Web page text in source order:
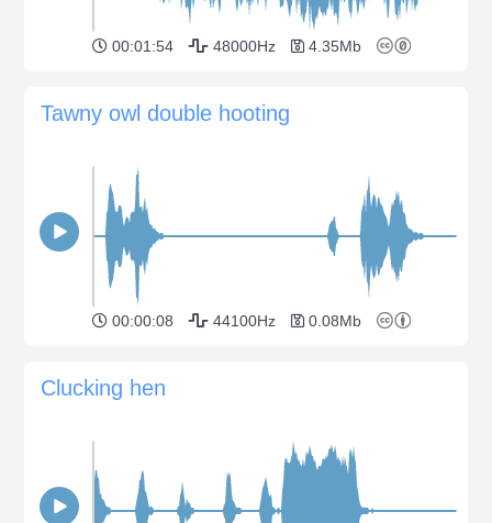
00:01:54 48000Hz 4.35Mb
Tawny owl double hooting
00:00:08 44100Hz 0.08Mb
Clucking hen